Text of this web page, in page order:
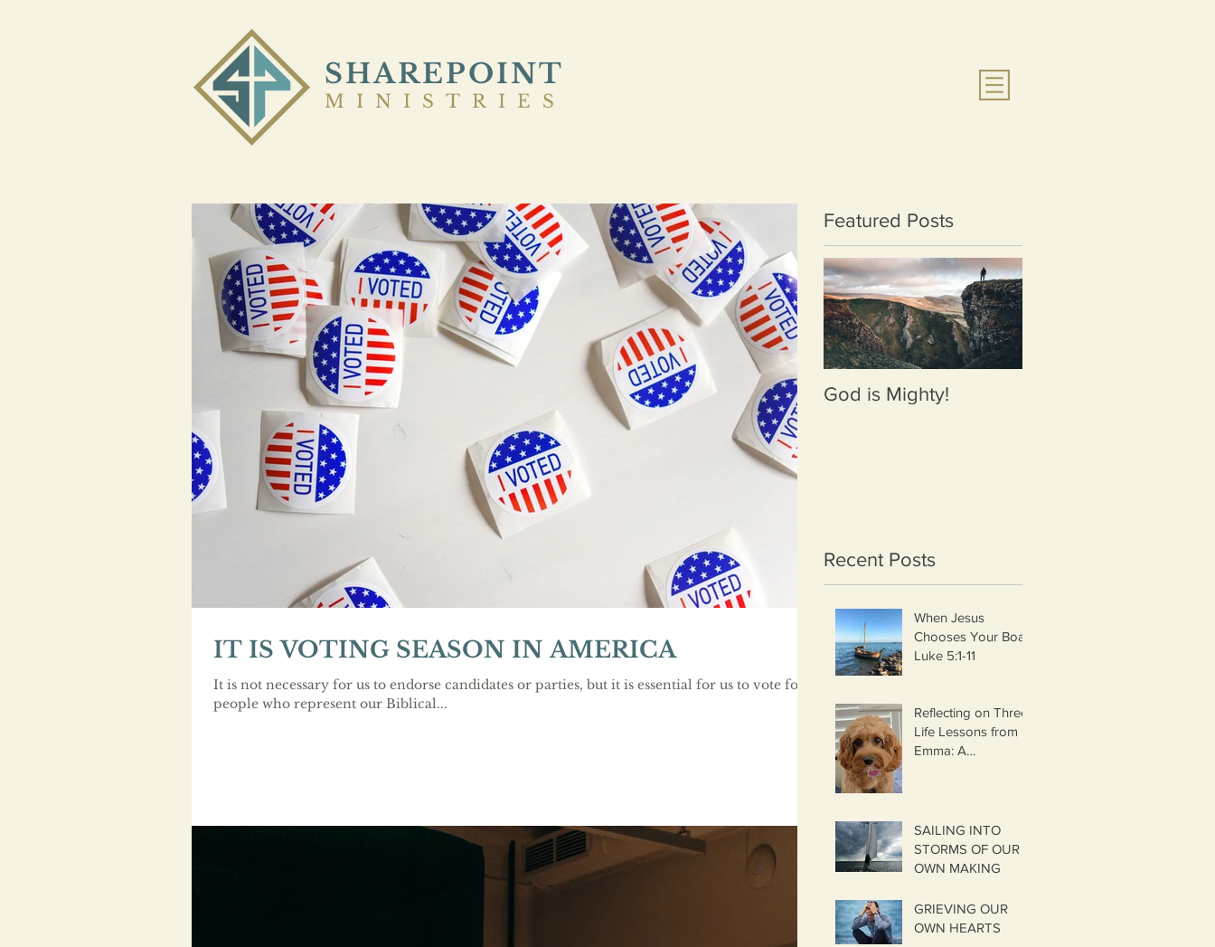
SHAREPOINT
MINISTRIES
IT IS VOTING SEASON IN AMERICA
It is not necessary for us to endorse candidates or parties, but it is essential for us to vote for
people who represent our Biblical...
Featured Posts
God is Mighty!
Recent Posts
When Jesus
Chooses Your Boat
Luke 5:1-11
Reflecting on Three
Life Lessons from
Emma: A
SAILING INTO
STORMS OF OUR
OWN MAKING
GRIEVING OUR
OWN HEARTS